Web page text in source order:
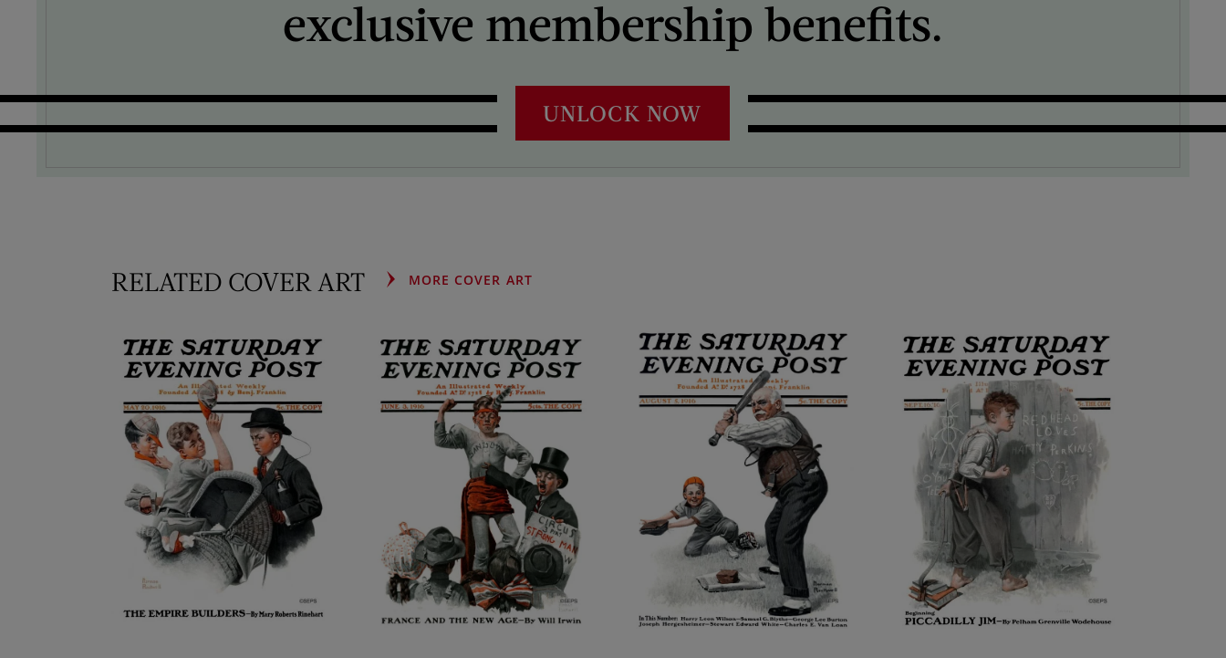
exclusive membership benefits.
UNLOCK NOW
RELATED COVER ART MORE COVER ART